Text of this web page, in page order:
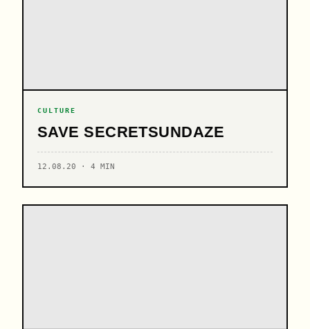
CULTURE
SAVE SECRETSUNDAZE
12.08.20 · 4 MIN